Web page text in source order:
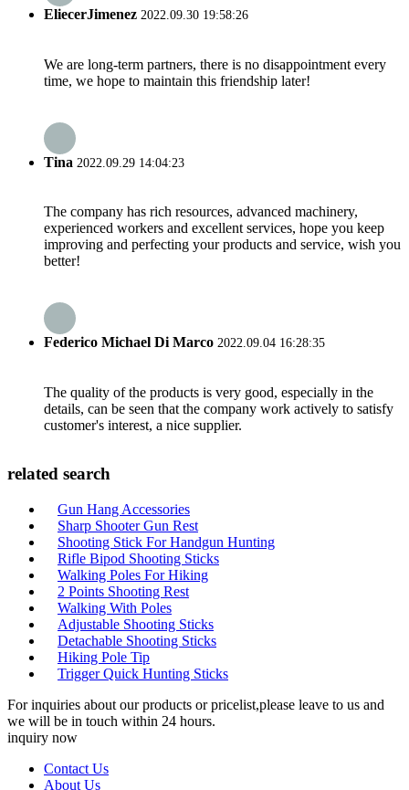
EliecerJimenez 2022.09.30 19:58:26
We are long-term partners, there is no disappointment every
time, we hope to maintain this friendship later!
Tina 2022.09.29 14:04:23
The company has rich resources, advanced machinery,
experienced workers and excellent services, hope you keep
improving and perfecting your products and service, wish you
better!
Federico Michael Di Marco 2022.09.04 16:28:35
The quality of the products is very good, especially in the
details, can be seen that the company work actively to satisfy
customer's interest, a nice supplier.
related search
Gun Hang Accessories
Sharp Shooter Gun Rest
Shooting Stick For Handgun Hunting
Rifle Bipod Shooting Sticks
Walking Poles For Hiking
2 Points Shooting Rest
Walking With Poles
Adjustable Shooting Sticks
Detachable Shooting Sticks
Hiking Pole Tip
Trigger Quick Hunting Sticks
For inquiries about our products or pricelist,please leave to us and
we will be in touch within 24 hours.
inquiry now
Contact Us
About Us